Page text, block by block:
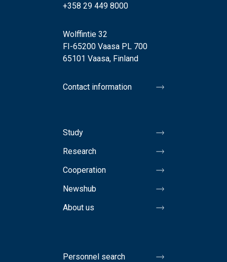
+358 29 449 8000
Wolffintie 32
FI-65200 Vaasa PL 700
65101 Vaasa, Finland
Contact information
Study
Research
Cooperation
Newshub
About us
Personnel search